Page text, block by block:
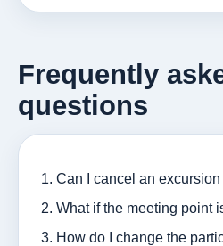
Frequently
questions
Can I cancel an
What if the meeting point
How do I change the